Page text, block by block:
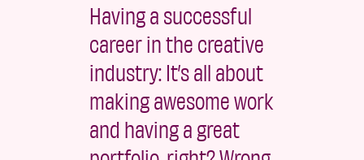
Having a successful
career in the creative
industry: It’s all about
making awesome work
and having a great